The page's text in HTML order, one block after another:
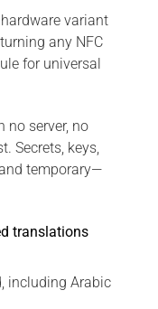
variant
any NFC
for universal
no server, no
Secrets, keys,
temporary—
translations
including Arabic